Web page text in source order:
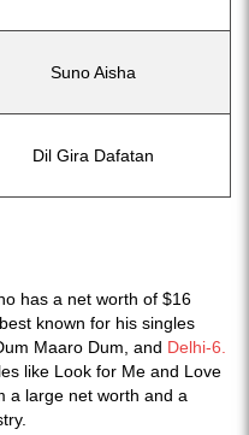
Suno Aisha
Dil Gira Dafatan
has a net worth of $16
known for his singles
Maaro Dum, and Delhi-6.
like Look for Me and Love
a large net worth and a